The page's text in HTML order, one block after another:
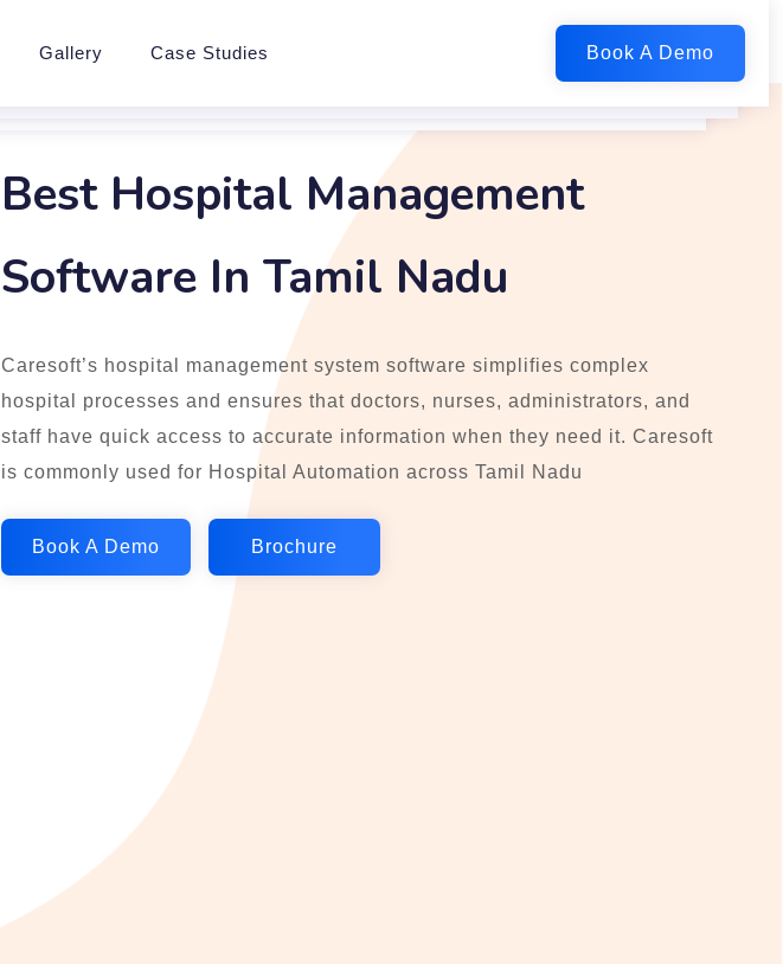
Gallery Case Studies
Best Hospital Management
Software In Tamil Nadu
Caresoft’s hospital management system software simplifies complex
hospital processes and ensures that doctors, nurses, administrators, and
staff have quick access to accurate information when they need it. Caresoft
is commonly used for Hospital Automation across Tamil Nadu